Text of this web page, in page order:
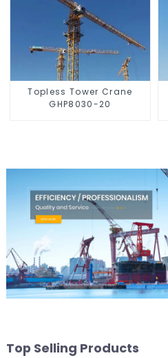
Topless Tower Crane
GHP8030-20
Top Selling Products